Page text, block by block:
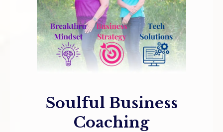
Soulful Business
Coaching